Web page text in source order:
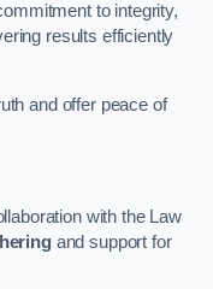
to integrity,
results efficiently
and offer peace of
with the Law
and support for